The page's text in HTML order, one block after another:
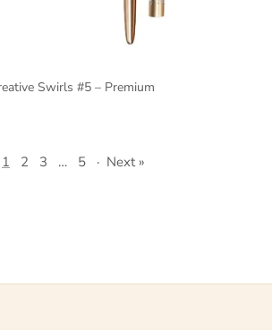
Swirls #5 – Premium
1 2 3 … 5 · Next »